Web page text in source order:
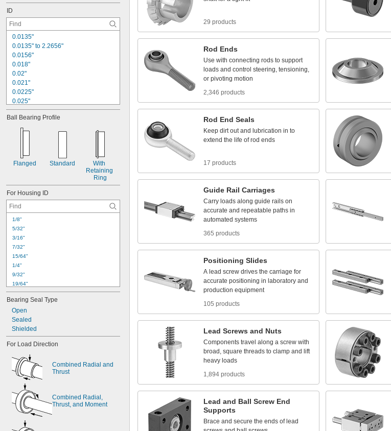
ID
0.0135"
0.0135" to 2.2656"
0.0156"
0.018"
0.02"
0.021"
0.0225"
0.025"
0.026"
0. 028"
0292
2"
0.032"
Ball Bearing Profile
Flanged Standard
With
Retaining
Ring
For Housing ID
1/8"
5/32"
3/16"
7/32"
15/64"
1/4"
9/32"
19/64"
0.3124" to 0.3130"
5/16"
11/32"
0.3749
3/8 "
0.3750" to 0.3755"
0 3755 to 0.376
Bearing Seal Type
Open
Sealed
Shielded
For Load Direction
Combined Radial and
Thrust
Combined Radial,
Thrust, and Moment
29 products
Rod Ends
Use with connecting rods to support
loads and control steering, tensioning,
or pivoting motion
2,346 products
Rod End Seals
Keep dirt out and lubrication in to
extend the life of rod ends
17 products
Guide Rail Carriages
Carry loads along guide rails on
accurate and repeatable paths in
automated systems
365 products
Positioning Slides
A lead screw drives the carriage for
accurate positioning in laboratory and
production equipment
105 products
Lead Screws and Nuts
Components travel along a screw with
broad, square threads to clamp and lift
heavy loads
1,894 products
Lead and Ball Screw End
Supports
Brace and secure the ends of lead